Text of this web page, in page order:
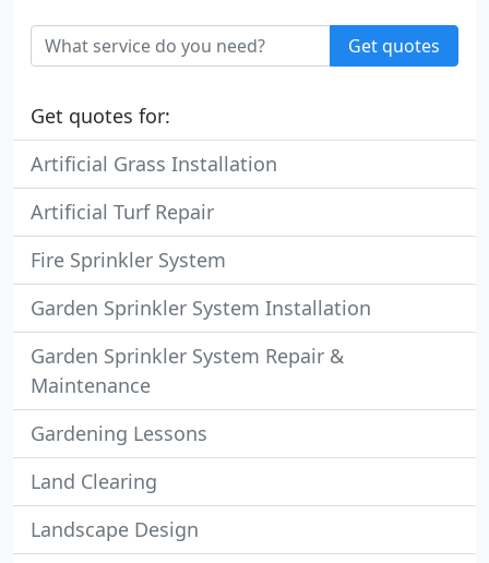
Get quotes
Get quotes for:
Artificial Grass Installation
Artificial Turf Repair
Fire Sprinkler System
Garden Sprinkler System Installation
Garden Sprinkler System Repair &
Maintenance
Gardening Lessons
Land Clearing
Landscape Design